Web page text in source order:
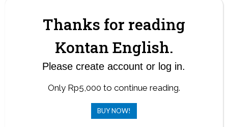
Thanks for reading
Kontan English.
Please create account or log in.
Only Rp5,000 to continue reading.
BUY NOW!